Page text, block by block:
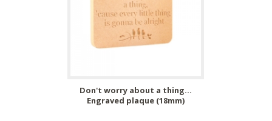
Don't worry about a thing...
Engraved plaque (18mm)